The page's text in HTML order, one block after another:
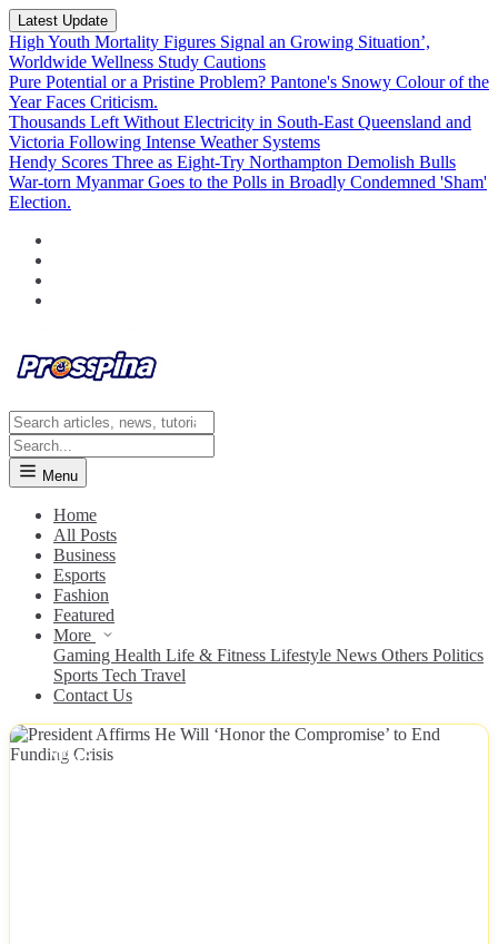
Latest Update
High Youth Mortality Figures Signal an Growing Situation’,
Worldwide Wellness Study Cautions
Pure Potential or a Pristine Problem? Pantone's Snowy Colour of the
Year Faces Criticism.
Thousands Left Without Electricity in South-East Queensland and
Victoria Following Intense Weather Systems
Hendy Scores Three as Eight-Try Northampton Demolish Bulls
War-torn Myanmar Goes to the Polls in Broadly Condemned 'Sham'
Election.
Menu
Home
All Posts
Business
Esports
Fashion
Featured
More
Gaming Health Life & Fitness Lifestyle News Others Politics
Sports Tech Travel
Contact Us
NEWS